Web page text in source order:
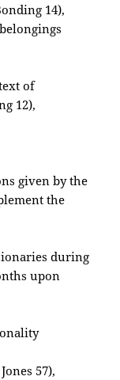
14),
of
12),
given by the
the
during
upon
57),